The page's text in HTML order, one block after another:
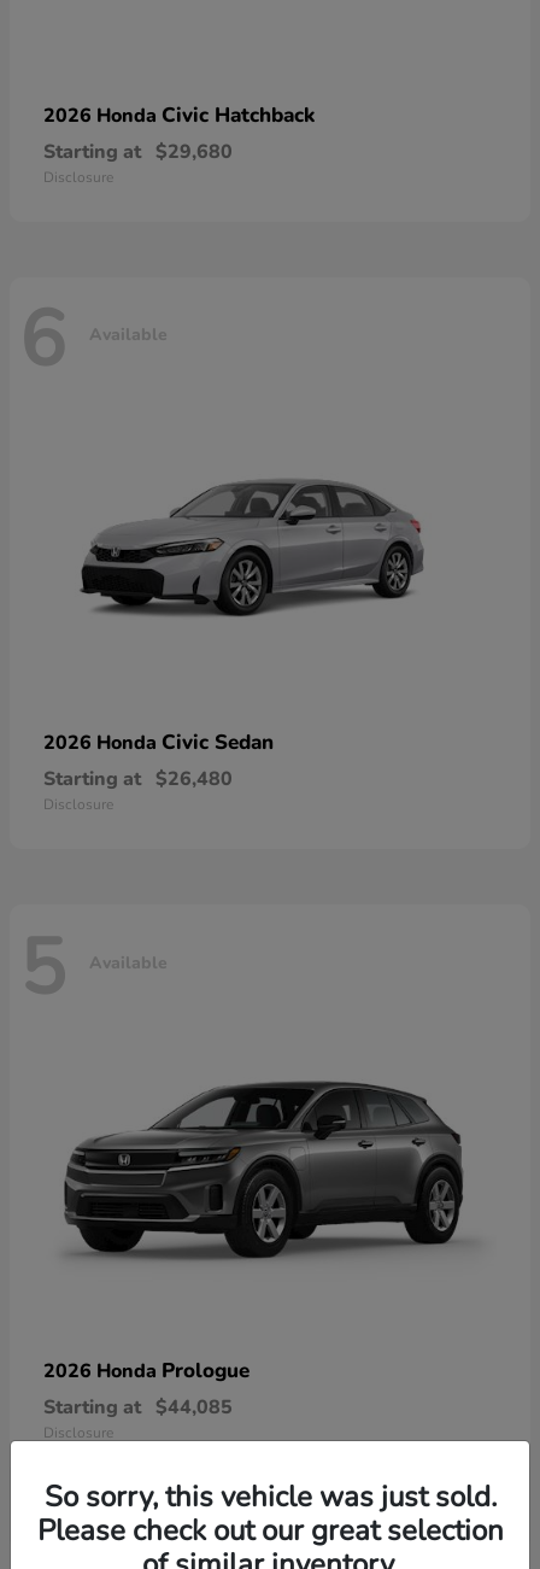
2026 Honda Civic Hatchback
Starting at $29,680
Disclosure
6 Available
2026 Honda Civic Sedan
Starting at $26,480
Disclosure
5 Available
2026 Honda Prologue
Starting at $44,085
Disclosure
So sorry, this vehicle was just sold.
Please check out our great selection